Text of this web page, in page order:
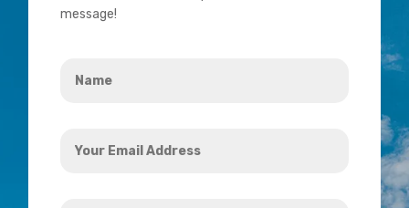
message!
Email